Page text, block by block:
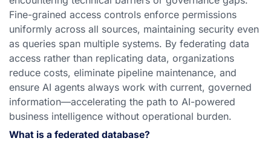
Fine-grained access controls enforce permissions
uniformly across all sources, maintaining security even
as queries span multiple systems. By federating data
access rather than replicating data, organizations
reduce costs, eliminate pipeline maintenance, and
ensure AI agents always work with current, governed
information—accelerating the path to AI-powered
business intelligence without operational burden.
What is a federated database?